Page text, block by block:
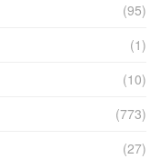
(95)
(1)
(10)
(773)
(27)